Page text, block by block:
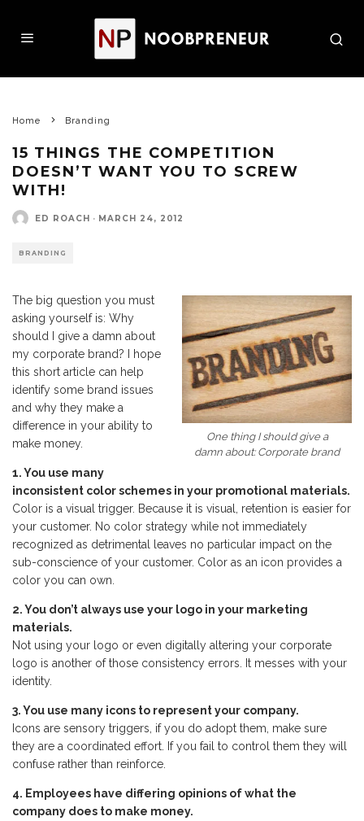
Home Branding
15 THINGS THE COMPETITION
DOESN’T WANT YOU TO SCREW
WITH!
ED ROACH · MARCH 24, 2012
BRANDING
One thing I should give a
damn about: Corporate brand
The big question you must
asking yourself is: Why
should I give a damn about
my corporate brand? I hope
this short article can help
identify some brand issues
and why they make a
difference in your ability to
make money.
1. You use many
inconsistent color schemes in your promotional materials.
Color is a visual trigger. Because it is visual, retention is easier for
your customer. No color strategy while not immediately
recognized as detrimental leaves no particular impact on the
sub-conscience of your customer. Color as an icon provides a
color you can own.
2. You don’t always use your logo in your marketing
materials.
Not using your logo or even digitally altering your corporate
logo is another of those consistency errors. It messes with your
identity.
3. You use many icons to represent your company.
Icons are sensory triggers, if you do adopt them, make sure
they are a coordinated effort. If you fail to control them they will
confuse rather than reinforce.
4. Employees have differing opinions of what the
company does to make money.